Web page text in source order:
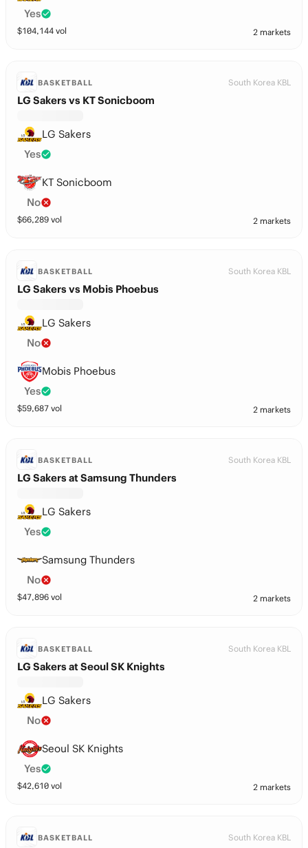
Yes
$104,144 vol 2 markets
BASKETBALL South Korea KBL
LG Sakers vs KT Sonicboom
LG Sakers
Yes
KT Sonicboom
No
$66,289 vol 2 markets
BASKETBALL South Korea KBL
LG Sakers vs Mobis Phoebus
LG Sakers
No
Mobis Phoebus
Yes
$59,687 vol 2 markets
BASKETBALL South Korea KBL
LG Sakers at Samsung Thunders
LG Sakers
Yes
Samsung Thunders
No
$47,896 vol 2 markets
BASKETBALL South Korea KBL
LG Sakers at Seoul SK Knights
LG Sakers
No
Seoul SK Knights
Yes
$42,610 vol 2 markets
BASKETBALL South Korea KBL